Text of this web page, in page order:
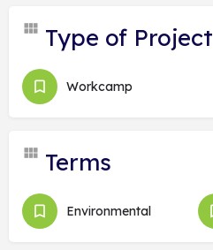
Type of Project
Workcamp
Terms
Environmental